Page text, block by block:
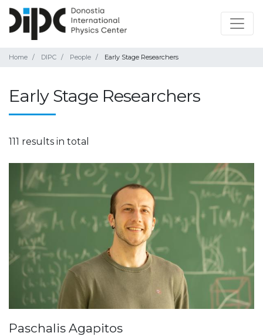
Home DIPC People Early Stage Researchers
Early Stage Researchers
111 results in total
Paschalis Agapitos